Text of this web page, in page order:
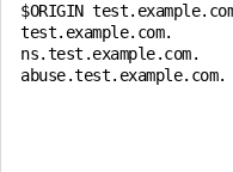
$ORIGIN
ns.test.example.com.